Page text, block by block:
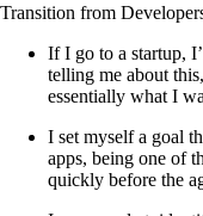
Transition from
If I go to a startup,
telling me about
essentially what I
I set myself a goal
apps, being one of
quickly before the